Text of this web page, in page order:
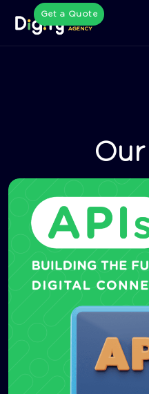
Get a Quote